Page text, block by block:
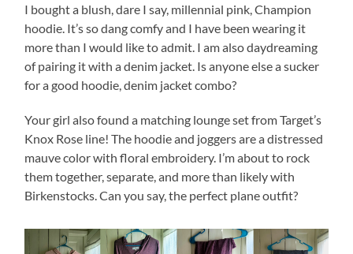
I bought a blush, dare I say, millennial pink, Champion
hoodie. It’s so dang comfy and I have been wearing it
more than I would like to admit. I am also daydreaming
of pairing it with a denim jacket. Is anyone else a sucker
for a good hoodie, denim jacket combo?
Your girl also found a matching lounge set from Target’s
Knox Rose line! The hoodie and joggers are a distressed
mauve color with floral embroidery. I’m about to rock
them together, separate, and more than likely with
Birkenstocks. Can you say, the perfect plane outfit?